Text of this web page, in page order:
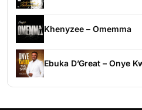
Khenyzee – Omemma
Ebuka D’Great – Onye